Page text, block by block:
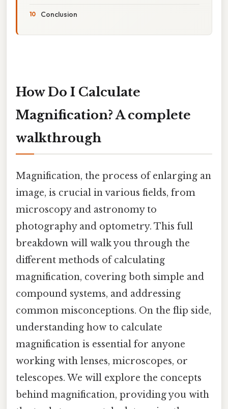
Conclusion
How Do I Calculate
Magnification? A complete
walkthrough
Magnification, the process of enlarging an
image, is crucial in various fields, from
microscopy and astronomy to
photography and optometry. This full
breakdown will walk you through the
different methods of calculating
magnification, covering both simple and
compound systems, and addressing
common misconceptions. On the flip side,
understanding how to calculate
magnification is essential for anyone
working with lenses, microscopes, or
telescopes. We will explore the concepts
behind magnification, providing you with